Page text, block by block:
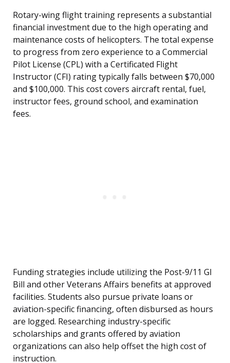
Rotary-wing flight training represents a substantial
financial investment due to the high operating and
maintenance costs of helicopters. The total expense
to progress from zero experience to a Commercial
Pilot License (CPL) with a Certificated Flight
Instructor (CFI) rating typically falls between $70,000
and $100,000. This cost covers aircraft rental, fuel,
instructor fees, ground school, and examination
fees.
Funding strategies include utilizing the Post-9/11 GI
Bill and other Veterans Affairs benefits at approved
facilities. Students also pursue private loans or
aviation-specific financing, often disbursed as hours
are logged. Researching industry-specific
scholarships and grants offered by aviation
organizations can also help offset the high cost of
instruction.